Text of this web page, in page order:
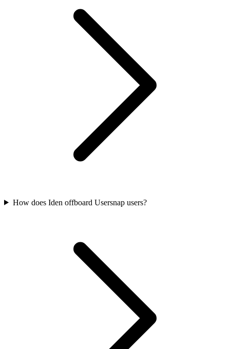
How does Iden offboard Usersnap users?